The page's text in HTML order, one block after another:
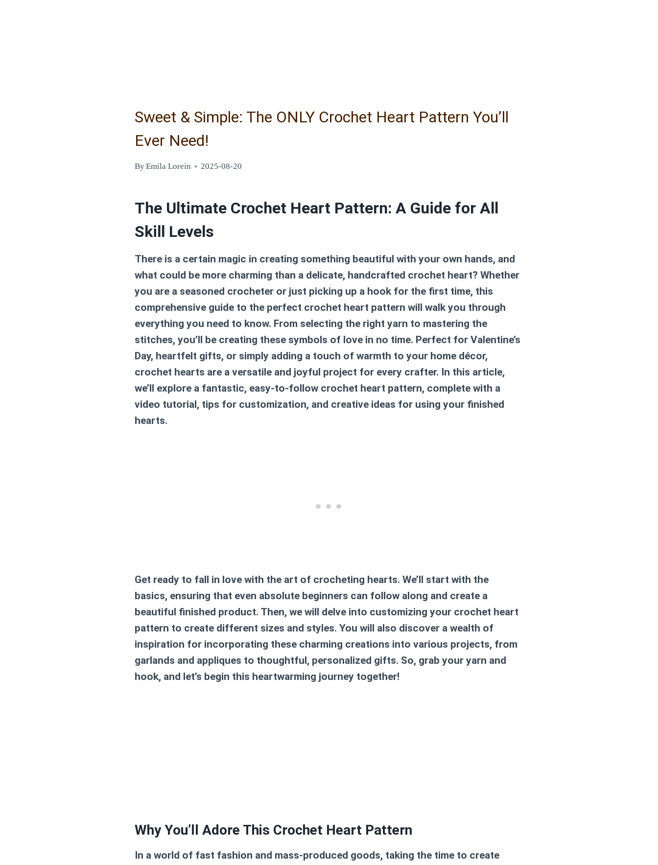
Sweet & Simple: The ONLY Crochet Heart Pattern You’ll
Ever Need!
ByEmila Lorein 2025-08-20
The Ultimate Crochet Heart Pattern: A Guide for All
Skill Levels
There is a certain magic in creating something beautiful with your own hands, and
what could be more charming than a delicate, handcrafted crochet heart? Whether
you are a seasoned crocheter or just picking up a hook for the first time, this
comprehensive guide to the perfect crochet heart pattern will walk you through
everything you need to know. From selecting the right yarn to mastering the
stitches, you’ll be creating these symbols of love in no time. Perfect for Valentine’s
Day, heartfelt gifts, or simply adding a touch of warmth to your home décor,
crochet hearts are a versatile and joyful project for every crafter. In this article,
we’ll explore a fantastic, easy-to-follow crochet heart pattern, complete with a
video tutorial, tips for customization, and creative ideas for using your finished
hearts.
Get ready to fall in love with the art of crocheting hearts. We’ll start with the
basics, ensuring that even absolute beginners can follow along and create a
beautiful finished product. Then, we will delve into customizing your crochet heart
pattern to create different sizes and styles. You will also discover a wealth of
inspiration for incorporating these charming creations into various projects, from
garlands and appliques to thoughtful, personalized gifts. So, grab your yarn and
hook, and let’s begin this heartwarming journey together!
Why You’ll Adore This Crochet Heart Pattern
In a world of fast fashion and mass-produced goods, taking the time to create